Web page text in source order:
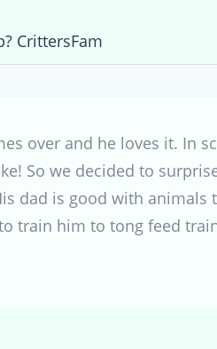
CrittersFam
over and he loves it. In
So we decided to
dad is good with
train him to tong feed